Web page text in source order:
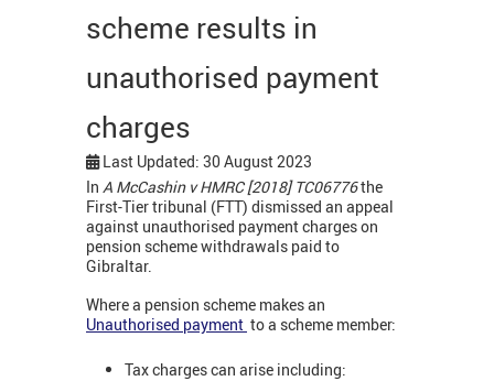
scheme results in
unauthorised payment
charges
Last Updated: 30 August 2023
In A McCashin v HMRC [2018] TC06776the
First-Tier tribunal (FTT) dismissed an appeal
against unauthorised payment charges on
pension scheme withdrawals paid to
Gibraltar.
Where a pension scheme makes an
Unauthorised payment to a scheme member:
Tax charges can arise including: